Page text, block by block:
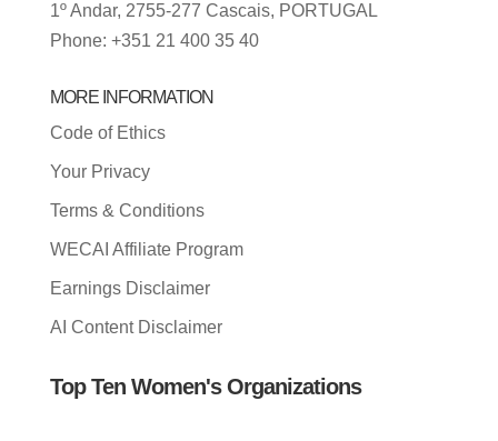
1º Andar, 2755-277 Cascais, PORTUGAL
Phone: +351 21 400 35 40
MORE INFORMATION
Code of Ethics
Your Privacy
Terms & Conditions
WECAI Affiliate Program
Earnings Disclaimer
AI Content Disclaimer
Top Ten Women's Organizations